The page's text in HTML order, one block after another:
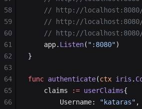
// http://
// http://
// http://
	app.
Listen( ":8080")
}
func authenticate(ctx iris .
	claims
:= userClaims{
		Username:
"kataras" ,
58
59
60
61
62
63
64
65
66